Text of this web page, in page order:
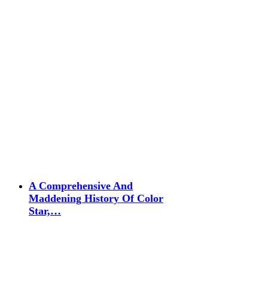
A Comprehensive And
Maddening History Of Color
Star,…